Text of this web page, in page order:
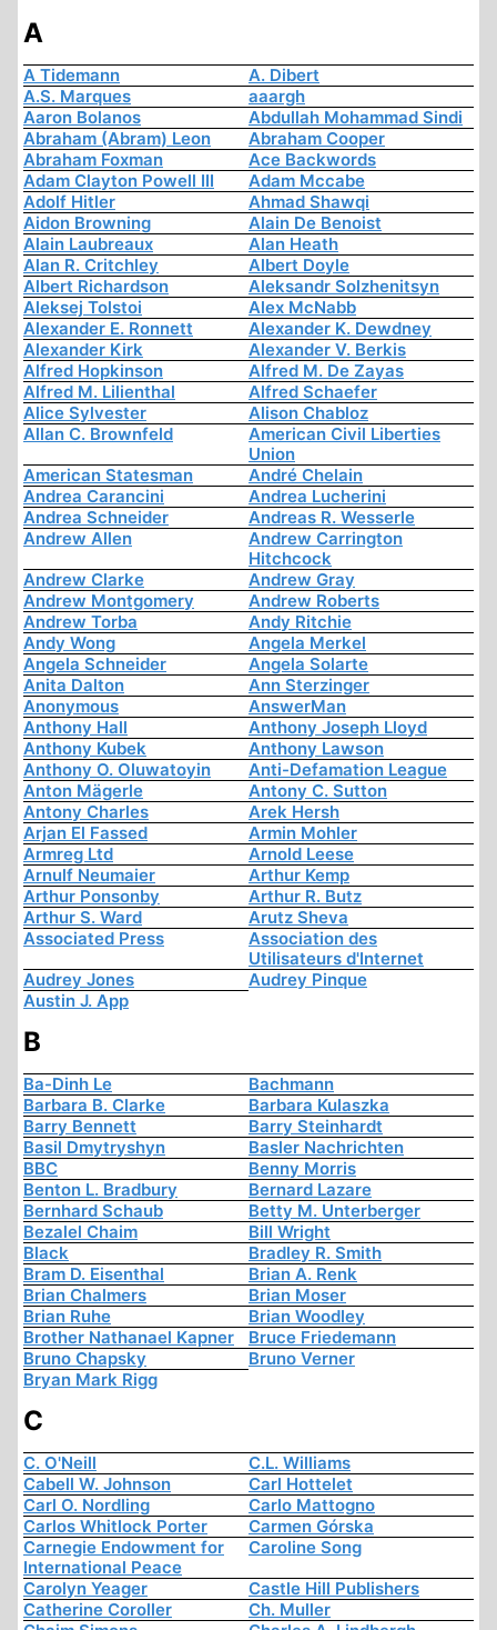
A
A Tidemann
A. Dibert
A.S. Marques
aaargh
Aaron Bolanos
Abdullah Mohammad Sindi
Abraham (Abram) Leon
Abraham Cooper
Abraham Foxman
Ace Backwords
Adam Clayton Powell III
Adam Mccabe
Adolf Hitler
Ahmad Shawqi
Aidon Browning
Alain De Benoist
Alain Laubreaux
Alan Heath
Alan R. Critchley
Albert Doyle
Albert Richardson
Aleksandr Solzhenitsyn
Aleksej Tolstoi
Alex McNabb
Alexander E. Ronnett
Alexander K. Dewdney
Alexander Kirk
Alexander V. Berkis
Alfred Hopkinson
Alfred M. De Zayas
Alfred M. Lilienthal
Alfred Schaefer
Alice Sylvester
Alison Chabloz
Allan C. Brownfeld
American Civil Liberties
Union
American Statesman
André Chelain
Andrea Carancini
Andrea Lucherini
Andrea Schneider
Andreas R. Wesserle
Andrew Allen
Andrew Carrington
Hitchcock
Andrew Clarke
Andrew Gray
Andrew Montgomery
Andrew Roberts
Andrew Torba
Andy Ritchie
Andy Wong
Angela Merkel
Angela Schneider
Angela Solarte
Anita Dalton
Ann Sterzinger
Anonymous
AnswerMan
Anthony Hall
Anthony Joseph Lloyd
Anthony Kubek
Anthony Lawson
Anthony O. Oluwatoyin
Anti-Defamation League
Anton Mägerle
Antony C. Sutton
Antony Charles
Arek Hersh
Arjan El Fassed
Armin Mohler
Armreg Ltd
Arnold Leese
Arnulf Neumaier
Arthur Kemp
Arthur Ponsonby
Arthur R. Butz
Arthur S. Ward
Arutz Sheva
Associated Press
Association des
Utilisateurs d'Internet
Audrey Jones
Audrey Pinque
Austin J. App
B
Ba-Dinh Le
Bachmann
Barbara B. Clarke
Barbara Kulaszka
Barry Bennett
Barry Steinhardt
Basil Dmytryshyn
Basler Nachrichten
BBC
Benny Morris
Benton L. Bradbury
Bernard Lazare
Bernhard Schaub
Betty M. Unterberger
Bezalel Chaim
Bill Wright
Black
Bradley R. Smith
Bram D. Eisenthal
Brian A. Renk
Brian Chalmers
Brian Moser
Brian Ruhe
Brian Woodley
Brother Nathanael Kapner
Bruce Friedemann
Bruno Chapsky
Bruno Verner
Bryan Mark Rigg
C
C. O'Neill
C.L. Williams
Cabell W. Johnson
Carl Hottelet
Carl O. Nordling
Carlo Mattogno
Carlos Whitlock Porter
Carmen Górska
Carnegie Endowment for
International Peace
Caroline Song
Carolyn Yeager
Castle Hill Publishers
Catherine Coroller
Ch. Muller